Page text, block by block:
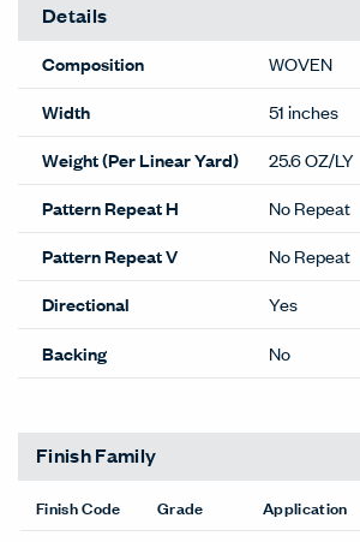
Details
Composition
WOVEN
Width
51 inches
Weight (Per Linear Yard)
25.6 OZ/LY
Pattern Repeat H
No Repeat
Pattern Repeat V
No Repeat
Directional
Yes
Backing
No
Finish Family
Finish Code Grade Application